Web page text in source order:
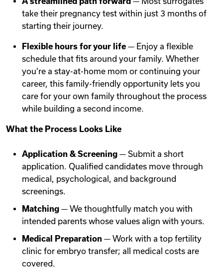
take their pregnancy test within just 3 months of
starting their journey.
Flexible hours for your life — Enjoy a flexible
schedule that fits around your family. Whether
you're a stay-at-home mom or continuing your
career, this family-friendly opportunity lets you
care for your own family throughout the process
while building a second income.
What the Process Looks Like
Application & Screening — Submit a short
application. Qualified candidates move through
medical, psychological, and background
screenings.
Matching — We thoughtfully match you with
intended parents whose values align with yours.
Medical Preparation — Work with a top fertility
clinic for embryo transfer; all medical costs are
covered.